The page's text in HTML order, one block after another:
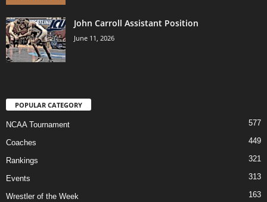
John Carroll Assistant Position
June 11, 2026
POPULAR CATEGORY
NCAA Tournament 577
Coaches 449
Rankings 321
Events 313
Wrestler of the Week 163